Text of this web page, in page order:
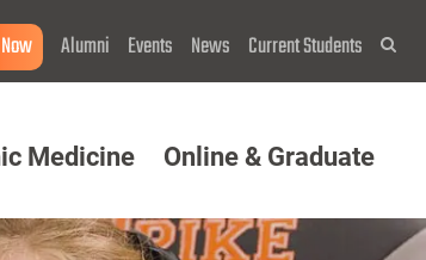
Alumni Events News Current Students
Medicine Online & Graduate